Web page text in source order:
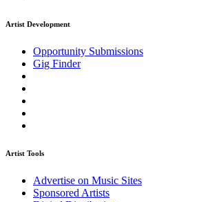
Artist Development
Opportunity Submissions
Gig Finder
Artist Tools
Advertise on Music Sites
Sponsored Artists